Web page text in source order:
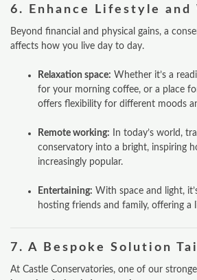
6. Enhance Lifestyle and
Beyond financial and physical gains, a
affects how you live day to day.
Relaxation space: Whether it’s a
for your morning coffee, or a place
offers flexibility for different moods
Remote working: In today’s world,
conservatory into a bright, inspiring
increasingly popular.
Entertaining: With space and light,
hosting friends and family, offering a
7. A Bespoke Solution
At Castle Conservatories, one of our
ONLINE QUOTE
GALLERY